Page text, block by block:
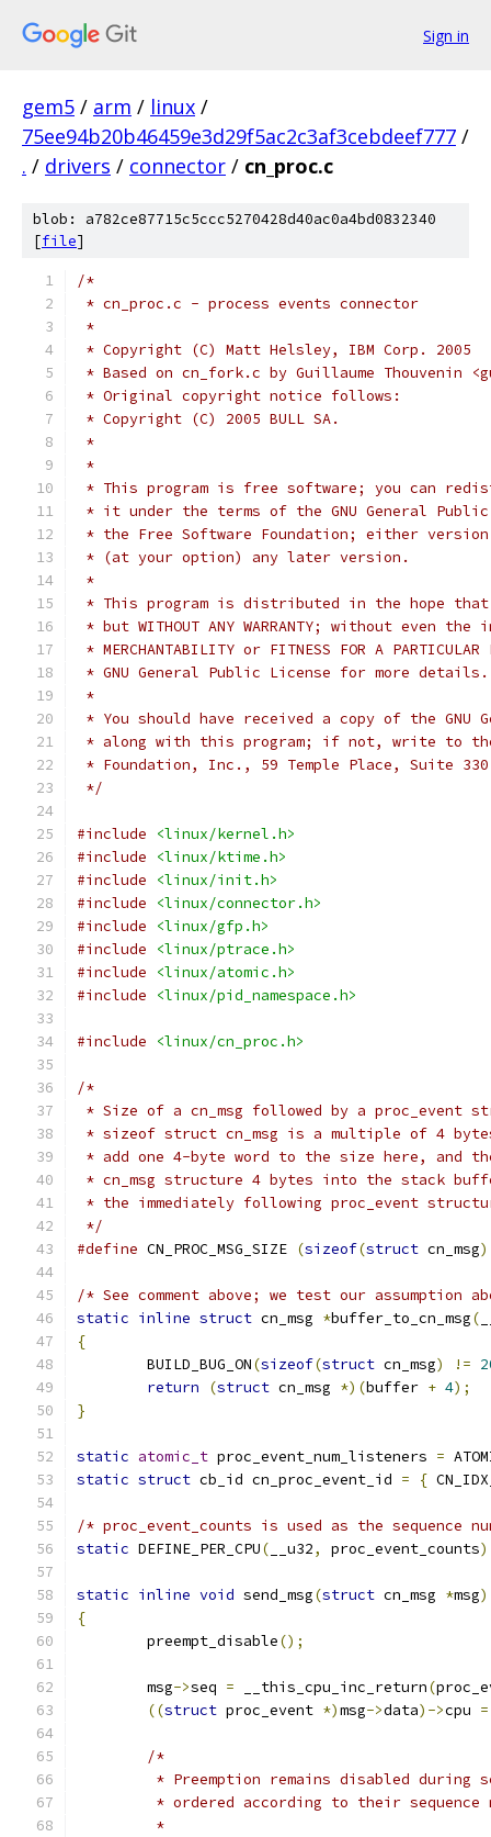
Sign in
gem5 / arm / linux /
75ee94b20b46459e3d29f5ac2c3af3cebdeef777 /
. / drivers / connector / cn_proc.c
blob: a782ce87715c5ccc5270428d40ac0a4bd0832340
[file]
/*
* cn_proc.c - process events connector
*
* Copyright (C) Matt Helsley, IBM Corp. 2005
* Based on cn_fork.c by Guillaume Thouvenin
* Original copyright notice follows:
* Copyright (C) 2005 BULL SA.
*
*
* This program is free software; you can
* it under the terms of the GNU General
* the Free Software Foundation; either
* (at your option) any later version.
*
* This program is distributed in the hope
* but WITHOUT ANY WARRANTY; without even
* MERCHANTABILITY or FITNESS FOR A
* GNU General Public License for more details.
*
* You should have received a copy of the GNU
* along with this program; if not, write to the
* Foundation, Inc., 59 Temple Place, Suite 330,
*/
#include
<linux/kernel.h>
#include
<linux/ktime.h>
#include
<linux/init.h>
#include
<linux/connector.h>
#include
<linux/gfp.h>
#include
<linux/ptrace.h>
#include
<linux/atomic.h>
#include
<linux/pid_namespace.h>
#include <linux/cn_proc.h>
/*
* Size of a cn_msg followed by a proc_event
* sizeof struct cn_msg is a multiple of 4
* add one 4-byte word to the size here, and
* cn_msg structure 4 bytes into the stack
* the immediately following proc_event
*/
#define CN_PROC_MSG_SIZE (sizeof(struct cn_msg)
/* See comment above; we test our assumption
static inline struct cn_msg *buffer_to_cn_msg(
{
	BUILD_BUG_ON
(sizeof(struct cn_msg) !=
return
(struct cn_msg *)(buffer + 4);
}
static atomic_t proc_event_num_listeners =
static struct cb_id cn_proc_event_id = {
/* proc_event_counts is used as the sequence
static DEFINE_PER_CPU( __u32, proc_event_counts)
static inline void send_msg(struct cn_msg *msg)
{
	preempt_disable
();
	msg
->seq = __this_cpu_inc_return(
((struct proc_event *)msg->data)->cpu =
/*
* Preemption remains disabled during
* ordered according to their sequence
	 *